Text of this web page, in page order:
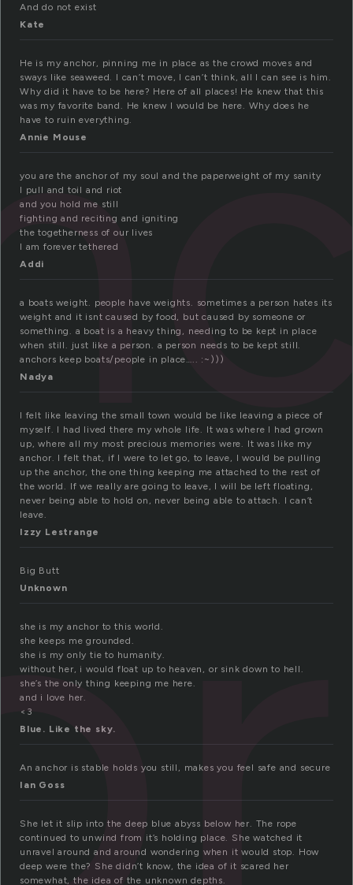
And do not exist
Kate
He is my anchor, pinning me in place as the crowd moves and
sways like seaweed. I can’t move, I can’t think, all I can see is him.
Why did it have to be here? Here of all places! He knew that this
was my favorite band. He knew I would be here. Why does he
have to ruin everything.
Annie Mouse
you are the anchor of my soul and the paperweight of my sanity
I pull and toil and riot
and you hold me still
fighting and reciting and igniting
the togetherness of our lives
I am forever tethered
Addi
a boats weight. people have weights. sometimes a person hates its
weight and it isnt caused by food, but caused by someone or
something. a boat is a heavy thing, needing to be kept in place
when still. just like a person. a person needs to be kept still.
anchors keep boats/people in place….. :~)))
Nadya
I felt like leaving the small town would be like leaving a piece of
myself. I had lived there my whole life. It was where I had grown
up, where all my most precious memories were. It was like my
anchor. I felt that, if I were to let go, to leave, I would be pulling
up the anchor, the one thing keeping me attached to the rest of
the world. If we really are going to leave, I will be left floating,
never being able to hold on, never being able to attach. I can’t
leave.
Izzy Lestrange
Big Butt
Unknown
she is my anchor to this world.
she keeps me grounded.
she is my only tie to humanity.
without her, i would float up to heaven, or sink down to hell.
she’s the only thing keeping me here.
and i love her.
<3
Blue. Like the sky.
An anchor is stable holds you still, makes you feel safe and secure
Ian Goss
She let it slip into the deep blue abyss below her. The rope
continued to unwind from it’s holding place. She watched it
unravel around and around wondering when it would stop. How
deep were the? She didn’t know, the idea of it scared her
somewhat, the idea of the unknown depths.